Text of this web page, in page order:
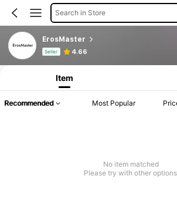
Search in Store
ErosMaster
Seller 4.66
Product Info: Price Disclosure, Sales & Stock Details.
Item
Recommended Most Popular
No item matched
Please try with other